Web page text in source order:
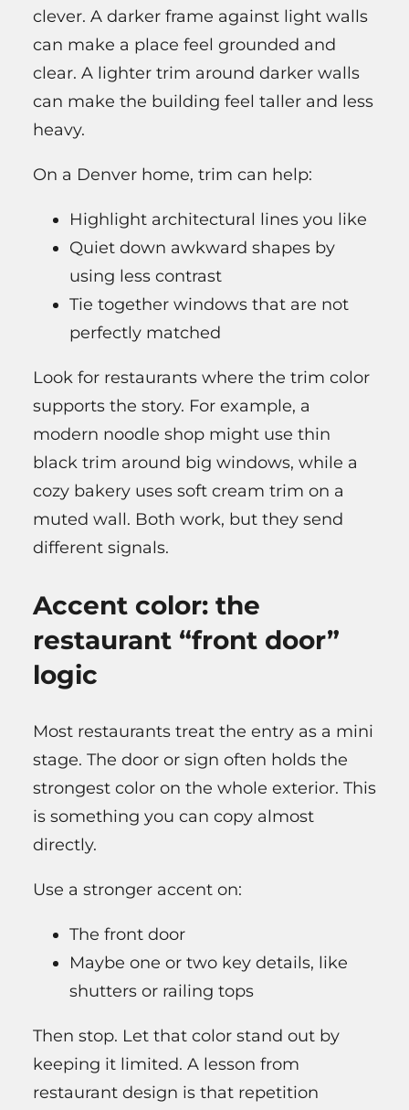
clever. A darker frame against light walls
can make a place feel grounded and
clear. A lighter trim around darker walls
can make the building feel taller and less
heavy.
On a Denver home, trim can help:
Highlight architectural lines you like
Quiet down awkward shapes by
using less contrast
Tie together windows that are not
perfectly matched
Look for restaurants where the trim color
supports the story. For example, a
modern noodle shop might use thin
black trim around big windows, while a
cozy bakery uses soft cream trim on a
muted wall. Both work, but they send
different signals.
Accent color: the
restaurant “front door”
logic
Most restaurants treat the entry as a mini
stage. The door or sign often holds the
strongest color on the whole exterior. This
is something you can copy almost
directly.
Use a stronger accent on:
The front door
Maybe one or two key details, like
shutters or railing tops
Then stop. Let that color stand out by
keeping it limited. A lesson from
restaurant design is that repetition